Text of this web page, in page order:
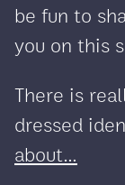
be fun to
you on this
There is
dressed
about...